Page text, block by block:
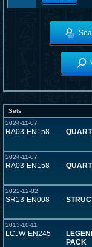
Sets
2024-11-07
RA03-EN158
2024-11-07
RA03-EN158
2022-12-02
SR13-EN008
2013-10-11
LCJW-EN245
PACK